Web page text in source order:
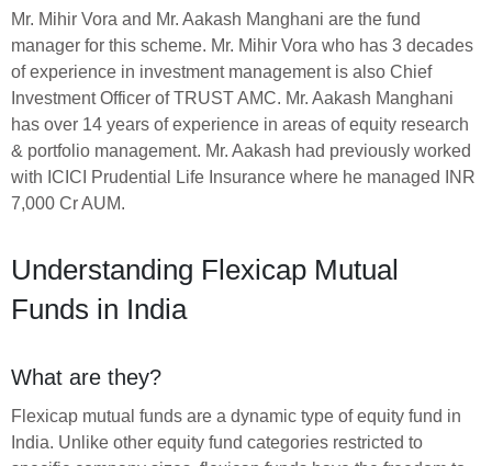
Mr. Mihir Vora and Mr. Aakash Manghani are the fund
manager for this scheme. Mr. Mihir Vora who has 3 decades
of experience in investment management is also Chief
Investment Officer of TRUST AMC. Mr. Aakash Manghani
has over 14 years of experience in areas of equity research
& portfolio management. Mr. Aakash had previously worked
with ICICI Prudential Life Insurance where he managed INR
7,000 Cr AUM.
Understanding Flexicap Mutual
Funds in India
What are they?
Flexicap mutual funds are a dynamic type of equity fund in
India. Unlike other equity fund categories restricted to